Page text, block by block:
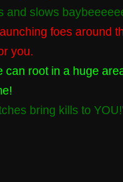
and slows
foes around
you.
can root in a huge
bring kills to